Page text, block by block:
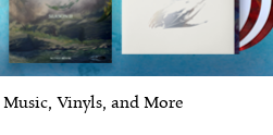
Music, Vinyls, and More